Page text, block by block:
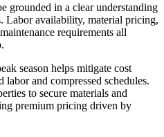
grounded in a clear understanding
Labor availability, material pricing,
requirements all
season helps mitigate cost
and compressed schedules.
to secure materials and
premium pricing driven by